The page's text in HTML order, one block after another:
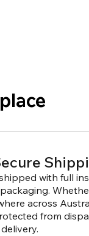
with full
across
from
delivery.